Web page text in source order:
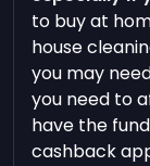
to buy at
house
you may
you need to
have the
cashback